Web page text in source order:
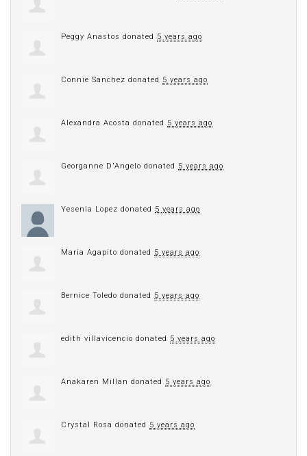
Peggy Anastos donated 5 years ago
Connie Sanchez donated 5 years ago
Alexandra Acosta donated 5 years ago
Georganne D'Angelo donated 5 years ago
Yesenia Lopez donated 5 years ago
Maria Agapito donated 5 years ago
Bernice Toledo donated 5 years ago
edith villavicencio donated 5 years ago
Anakaren Millan donated 5 years ago
Crystal Rosa donated 5 years ago